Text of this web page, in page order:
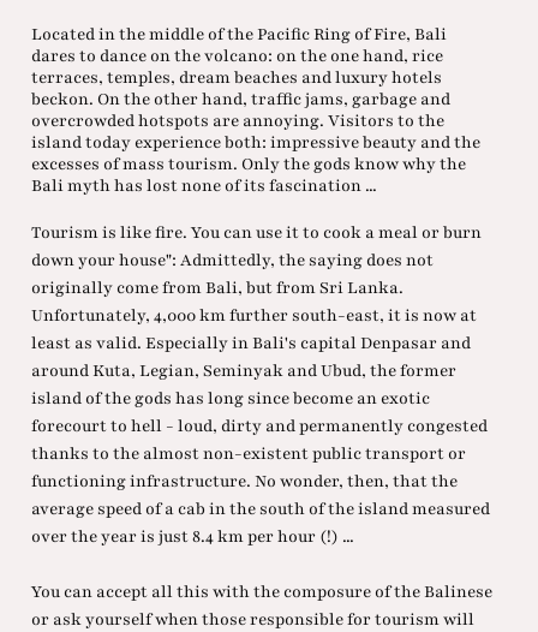
Located in the middle of the Pacific Ring of Fire, Bali
dares to dance on the volcano: on the one hand, rice
terraces, temples, dream beaches and luxury hotels
beckon. On the other hand, traffic jams, garbage and
overcrowded hotspots are annoying. Visitors to the
island today experience both: impressive beauty and the
excesses of mass tourism. Only the gods know why the
Bali myth has lost none of its fascination ...
Tourism is like fire. You can use it to cook a meal or burn
down your house": Admittedly, the saying does not
originally come from Bali, but from Sri Lanka.
Unfortunately, 4,000 km further south-east, it is now at
least as valid. Especially in Bali's capital Denpasar and
around Kuta, Legian, Seminyak and Ubud, the former
island of the gods has long since become an exotic
forecourt to hell - loud, dirty and permanently congested
thanks to the almost non-existent public transport or
functioning infrastructure. No wonder, then, that the
average speed of a cab in the south of the island measured
over the year is just 8.4 km per hour (!) ...
You can accept all this with the composure of the Balinese
or ask yourself when those responsible for tourism will